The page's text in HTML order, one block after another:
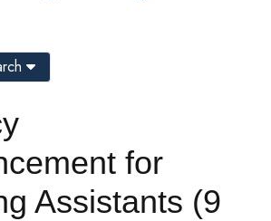
for
Assistants (9